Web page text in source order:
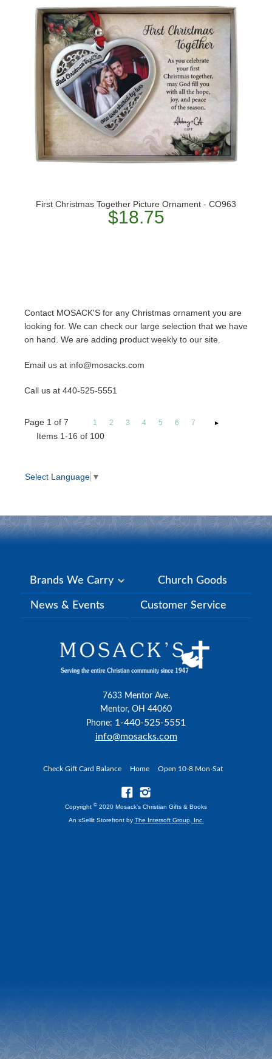
First Christmas Together Picture Ornament - CO963
$18.75
Contact MOSACK'S for any Christmas ornament you are
looking for. We can check our large selection that we have
on hand. We are adding product weekly to our site.
Email us at info@mosacks.com
Call us at 440-525-5551
Page 1 of 7 1 2 3 4 5 6 7
Items 1-16 of 100
Select Language ▼
Brands We Carry Church Goods
News & Events Customer Service
7633 Mentor Ave.
Mentor, OH 44060
Phone: 1-440-525-5551
info@mosacks.com
Check Gift Card Balance Home Open 10-8 Mon-Sat
Copyright © 2020 Mosack's Christian Gifts & Books
An xSellit Storefront by The Intersoft Group, Inc.